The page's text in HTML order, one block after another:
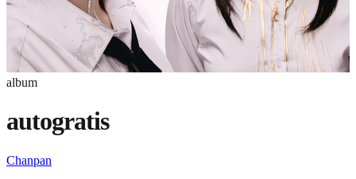
album
autogratis
Chanpan